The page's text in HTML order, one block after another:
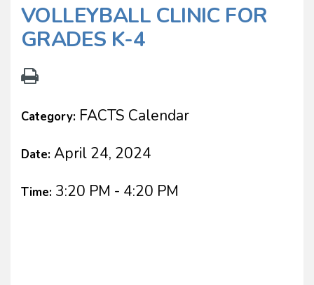
VOLLEYBALL CLINIC FOR
GRADES K-4
Category: FACTS Calendar
Date: April 24, 2024
Time: 3:20 PM - 4:20 PM